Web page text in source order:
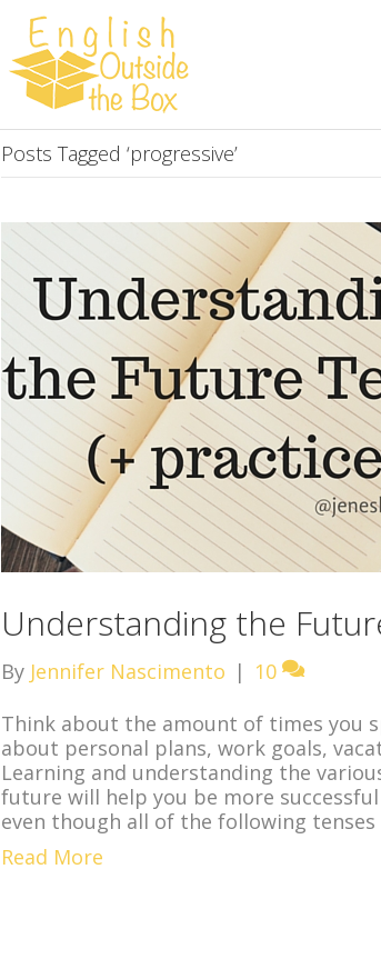
Posts Tagged ‘progressive’
Understanding the
By Jennifer Nascimento | 10
Think about the amount of times you
about personal plans, work goals,
Learning and understanding the
future will help you be more
even though all of the following tenses
Read More